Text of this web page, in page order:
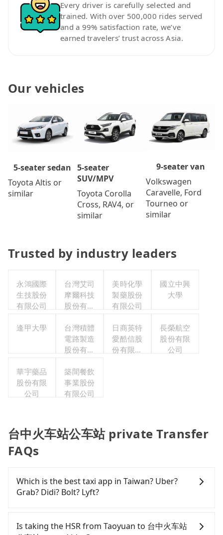
Every driver is carefully selected and
trained. With over 500,000 rides served
and a 99% satisfaction rate, we’ve
earned travelers’ trust across Asia.
Our vehicles
5-seater sedan
Toyota Altis or
similar
5-seater
SUV/MPV
Toyota Corolla
Cross, RAV4, or
similar
9-seater van
Volkswagen
Caravelle, Ford
Tourneo or
similar
Trusted by industry leaders
永鴻國際
生技股份
有限公司
台灣艾司
摩爾科技
股份有限
美時化學
製藥股份
有限公司
國立中興
大學
逢甲大學
台灣積體
電路製造
股份有限
日商英特
愛酷信股
份有限公
長榮航空
股份有限
公司
華宇藥品
股份有限
公司
築間餐飲
事業股份
有限公司
台中火车站公车站 private Transfer
FAQs
Which is the best taxi app in Taiwan? Uber?
Grab? Didi? Bolt? Lyft?
broad and reliable coverage in Taiwan, available in
Is taking the HSR from Taoyuan to 台中火车站